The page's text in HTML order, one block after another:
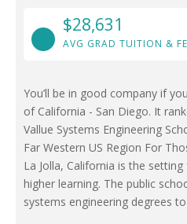
$28,631
AVG GRAD TUITION &
You’ll be in good company if
of California - San Diego. It
Vallue Systems Engineering
Far Western US Region For
La Jolla, California is the
higher learning. The public
systems engineering degrees